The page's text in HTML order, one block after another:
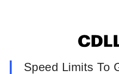
Speed Limits To